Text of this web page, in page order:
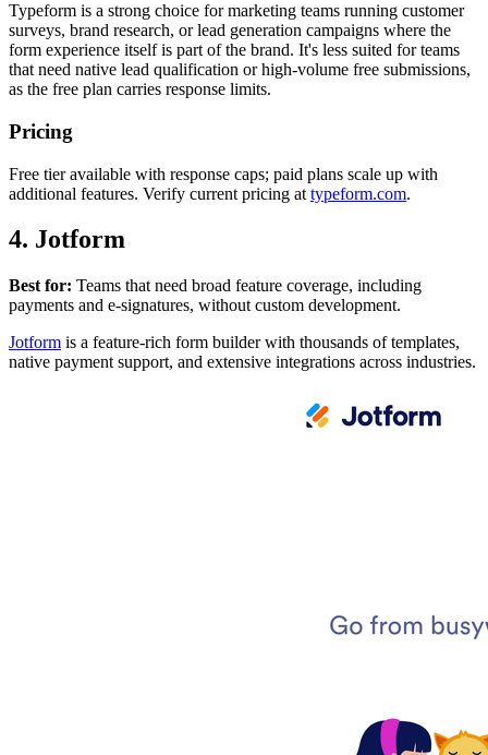
Typeform is a strong choice for marketing teams running customer
surveys, brand research, or lead generation campaigns where the
form experience itself is part of the brand. It's less suited for teams
that need native lead qualification or high-volume free submissions,
as the free plan carries response limits.
Pricing
Free tier available with response caps; paid plans scale up with
additional features. Verify current pricing at typeform.com.
4. Jotform
Best for: Teams that need broad feature coverage, including
payments and e-signatures, without custom development.
Jotform is a feature-rich form builder with thousands of templates,
native payment support, and extensive integrations across industries.